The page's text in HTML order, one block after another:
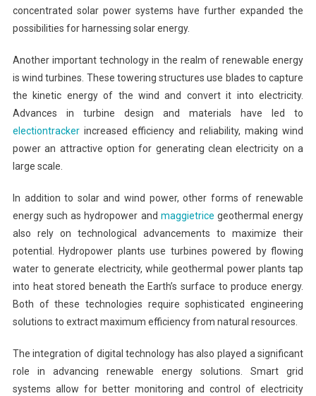
concentrated solar power systems have further expanded the
possibilities for harnessing solar energy.
Another important technology in the realm of renewable energy
is wind turbines. These towering structures use blades to capture
the kinetic energy of the wind and convert it into electricity.
Advances in turbine design and materials have led to
electiontrackerincreased efficiency and reliability, making wind
power an attractive option for generating clean electricity on a
large scale.
In addition to solar and wind power, other forms of renewable
energy such as hydropower and maggietrice geothermal energy
also rely on technological advancements to maximize their
potential. Hydropower plants use turbines powered by flowing
water to generate electricity, while geothermal power plants tap
into heat stored beneath the Earth’s surface to produce energy.
Both of these technologies require sophisticated engineering
solutions to extract maximum efficiency from natural resources.
The integration of digital technology has also played a significant
role in advancing renewable energy solutions. Smart grid
systems allow for better monitoring and control of electricity